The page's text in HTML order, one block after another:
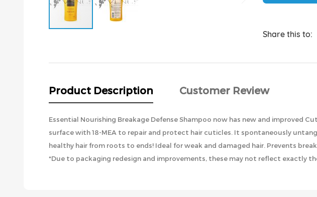
beginning
images
gallery
Share this to:
Product Description Customer Review
Essential Nourishing Breakage Defense Shampoo now has new and improved
surface with 18-MEA to repair and protect hair cuticles. It spontaneously
healthy hair from roots to ends! Ideal for weak and damaged hair. Prevents
*Due to packaging redesign and improvements, these may not reflect exactly